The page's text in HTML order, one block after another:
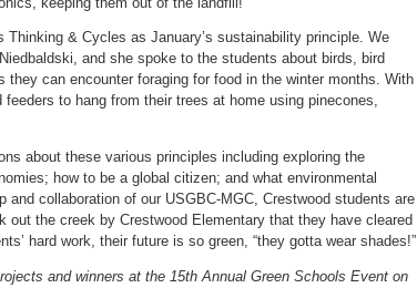
& Cycles as January’s sustainability principle. We
and she spoke to the students about birds, bird
can encounter foraging for food in the winter months. With
to hang from their trees at home using pinecones,
about these various principles including exploring the
how to be a global citizen; and what environmental
collaboration of our USGBC-MGC, Crestwood students are
out the creek by Crestwood Elementary that they have cleared
hard work, their future is so green, “they gotta wear shades!”
and winners at the 15th Annual Green Schools Event on